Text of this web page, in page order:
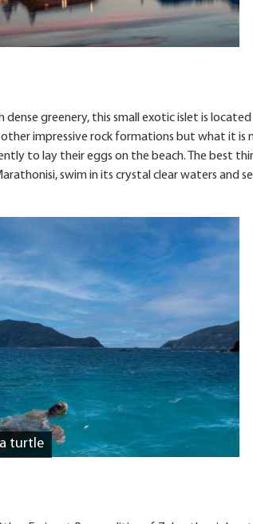
greenery, this small exotic islet is
other impressive rock formations but what it is
to lay their eggs on the beach. The best
swim in its crystal clear waters and
turtle